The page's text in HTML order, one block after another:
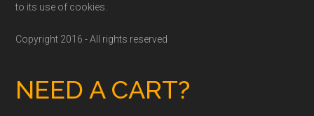
to its use of cookies.
Copyright 2016 - All rights reserved
NEED A CART?